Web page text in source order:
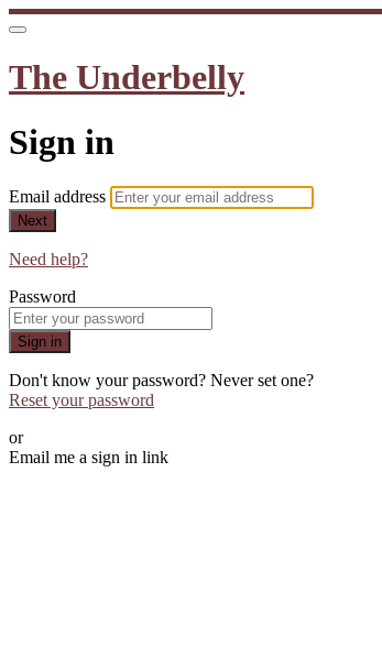
The Underbelly
Sign in
Email address
Next
Need help?
Password
Sign in
Don't know your password? Never set one?
Reset your password
or
Email me a sign in link